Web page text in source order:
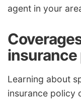
agent in your
Learning about
insurance policy